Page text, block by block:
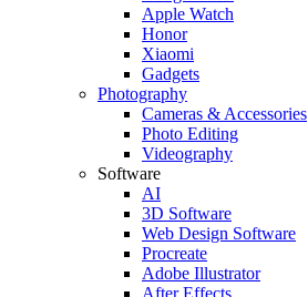
Apple Watch
Honor
Xiaomi
Gadgets
Photography
Cameras & Accessories
Photo Editing
Videography
Software
AI
3D Software
Web Design Software
Procreate
Adobe Illustrator
After Effects